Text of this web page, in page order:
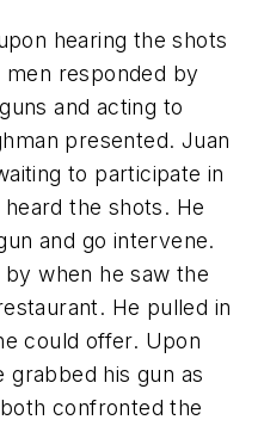
hearing the shots
men responded by
and acting to
presented. Juan
to participate in
the shots. He
and go intervene.
when he saw the
He pulled in
could offer. Upon
grabbed his gun as
confronted the